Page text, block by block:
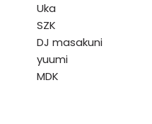
Uka
SZK
DJ masakuni
yuumi
MDK